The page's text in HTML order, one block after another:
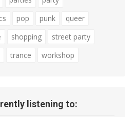
pop punk
queer
shopping
street party
trance workshop
listening to: